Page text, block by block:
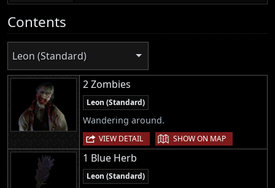
Contents
Leon (Standard)
2 Zombies
Leon (Standard)
Wandering around.
VIEW DETAIL | SHOW ON MAP
1 Blue Herb
Leon (Standard)